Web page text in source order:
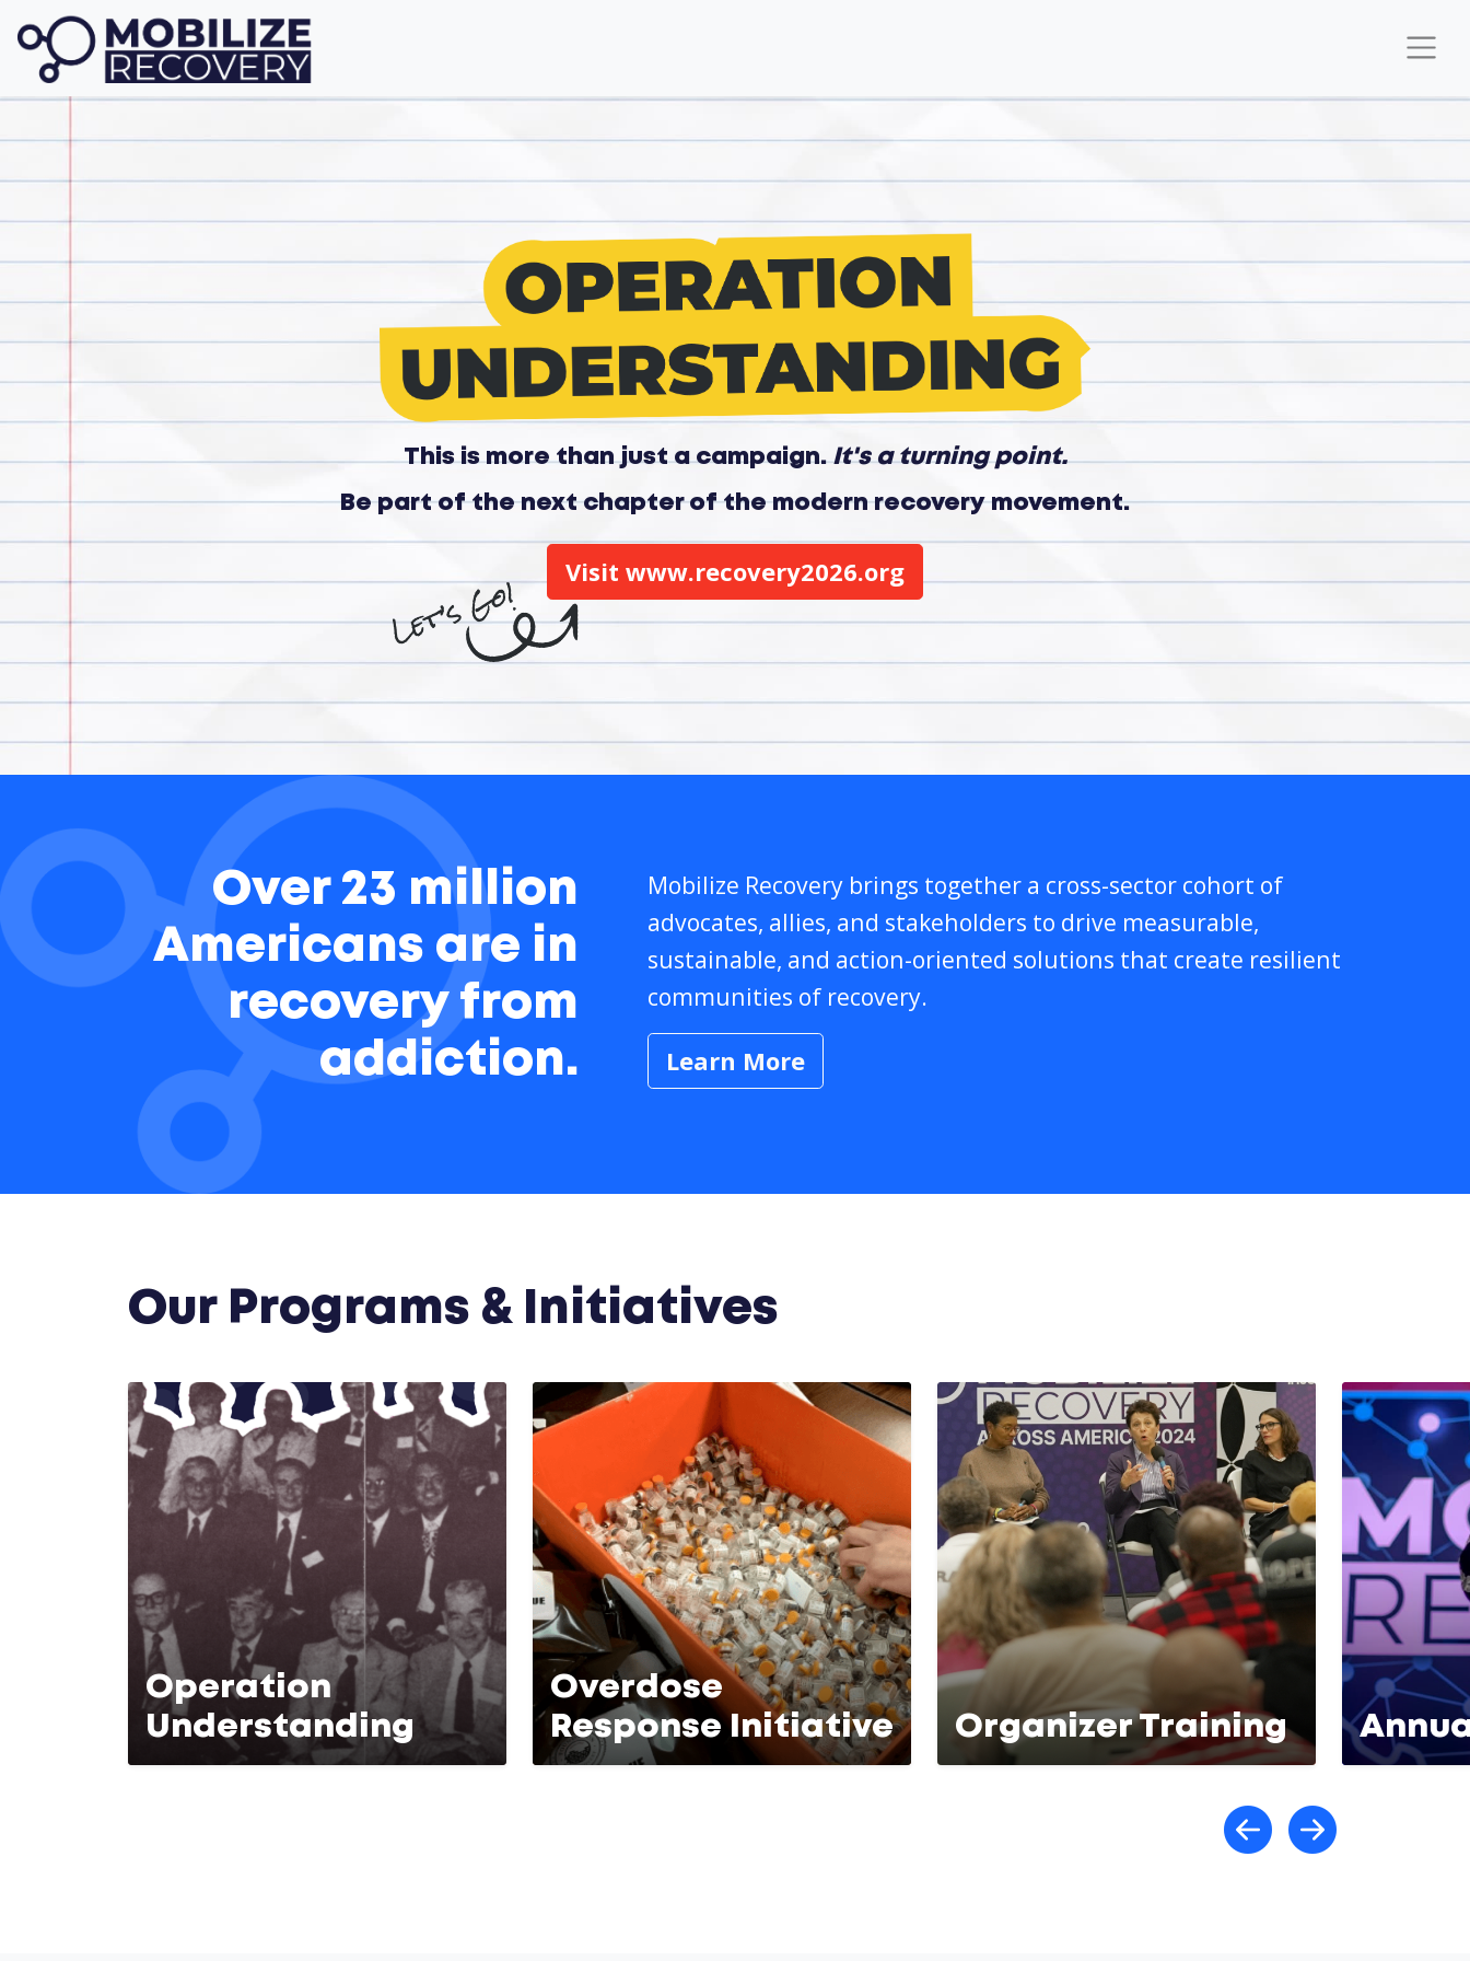
This is more than just a campaign.It's a turning point.
Be part of the next chapter of the modern recovery movement.
Visit www.recovery2026.org
Over 23 million
Americans are in
recovery from
addiction.
Mobilize Recovery brings together a cross-sector cohort of
advocates, allies, and stakeholders to drive measurable,
sustainable, and action-oriented solutions that create resilient
communities of recovery.
Learn More
Our Programs & Initiatives
Operation
Understanding
Overdose
Response Initiative
Organizer Training
Scroll